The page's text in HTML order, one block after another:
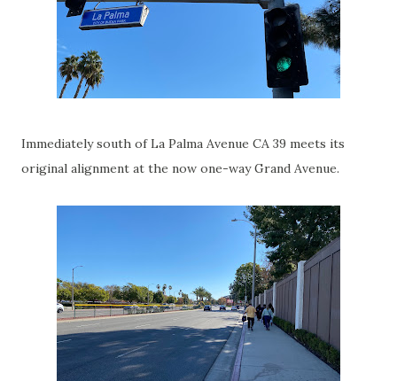
Immediately south of La Palma Avenue CA 39 meets its
original alignment at the now one-way Grand Avenue.